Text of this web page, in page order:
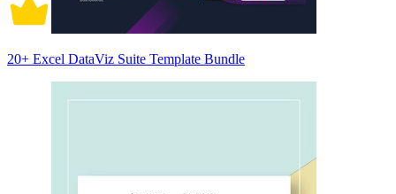
20+ Excel DataViz Suite Template Bundle